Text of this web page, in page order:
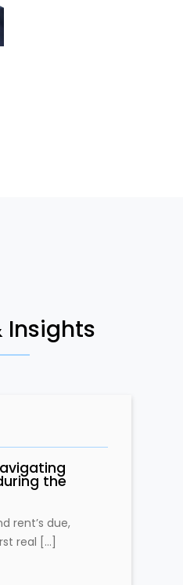
Insights
the
rent’s due,
real […]